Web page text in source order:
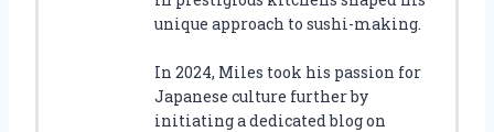
unique approach to sushi-making.
In 2024, Miles took his passion for
Japanese culture further by
initiating a dedicated blog on